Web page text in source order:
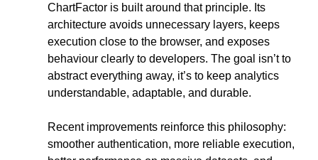
ChartFactor is built around that principle. Its
architecture avoids unnecessary layers, keeps
execution close to the browser, and exposes
behaviour clearly to developers. The goal isn’t to
abstract everything away, it’s to keep analytics
understandable, adaptable, and durable.
Recent improvements reinforce this philosophy:
smoother authentication, more reliable execution,